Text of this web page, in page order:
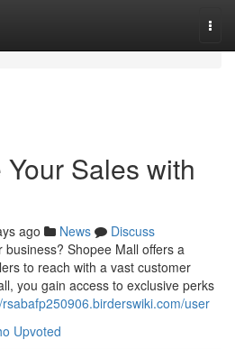
Sales with
ago News
Discuss
Shopee Mall offers a
to reach with a vast customer
you gain access to exclusive perks
user
Upvoted